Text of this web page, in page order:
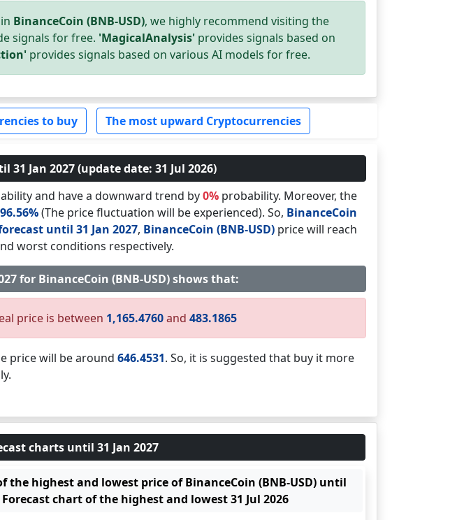
BinanceCoin (BNB-USD), we highly recommend visiting the
signals for free. 'MagicalAnalysis' provides signals based on
provides signals based on various AI models for free.
to buy The most upward Cryptocurrencies
Jan 2027 (update date: 31 Jul 2026)
and have a downward trend by0% probability. Moreover, the
96.56%(The price fluctuation will be experienced). So, BinanceCoin
until 31 Jan 2027, BinanceCoin (BNB-USD)price will reach
worst conditions respectively.
for BinanceCoin (BNB-USD) shows that:
price is between 1,165.4760and 483.1865
price will be around 646.4531. So, it is suggested that buy it more
charts until 31 Jan 2027
the highest and lowest price of BinanceCoin (BNB-USD) until
Forecast chart of the highest and lowest 31 Jul 2026